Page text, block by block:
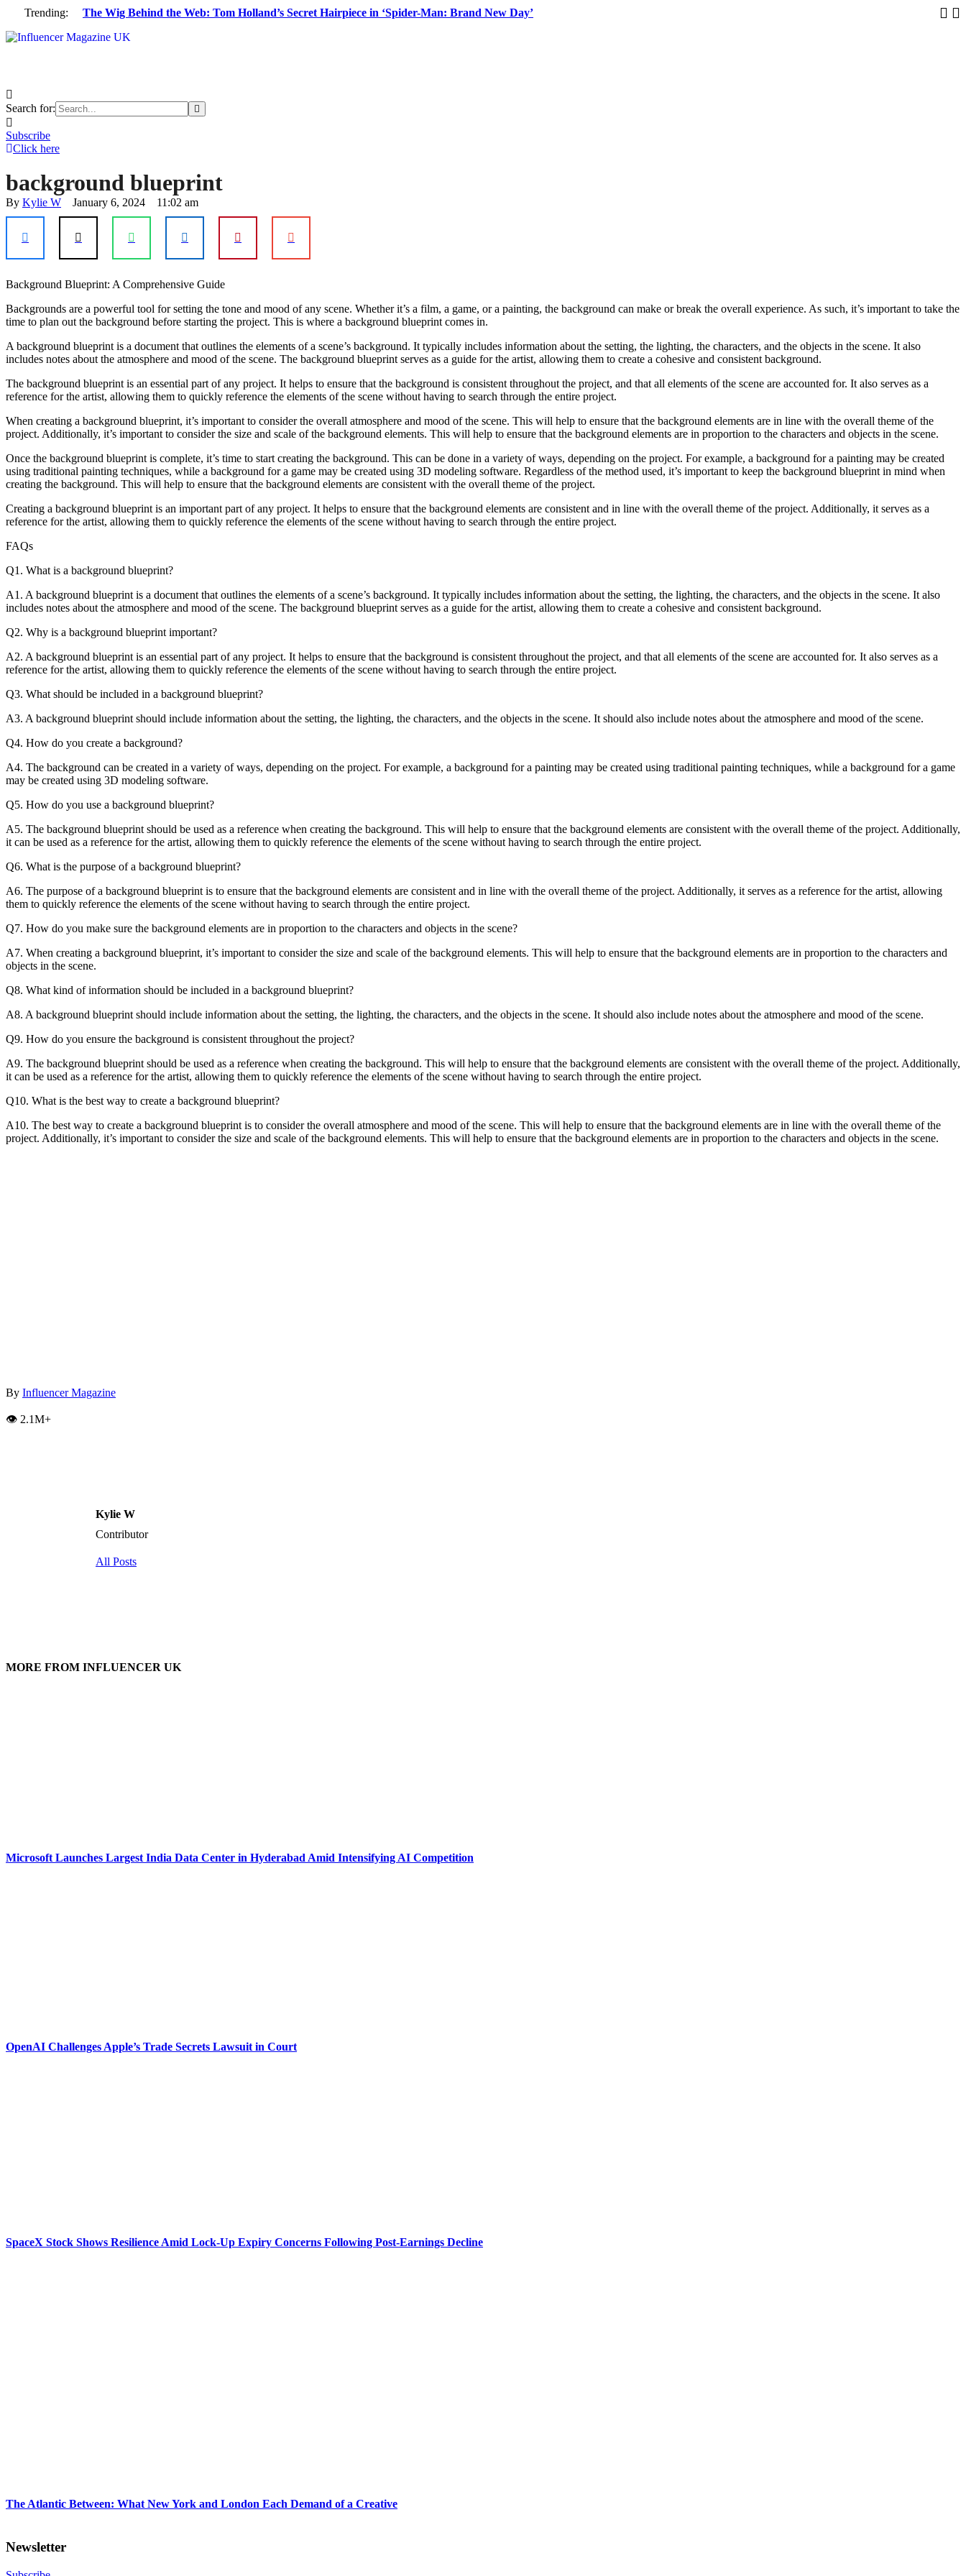
Trending: The Wig Behind the Web: Tom Holland’s Secret Hairpiece in ‘Spider-Man: Brand New Day’ The
Search for:
Subscribe
Click here
background blueprint
By Kylie W January 6, 2024 11:02 am
Background Blueprint: A Comprehensive Guide
Backgrounds are a powerful tool for setting the tone and mood of any scene. Whether it’s a film, a game, or a painting, the background can make or break the overall experience. As such, it’s important to take the
time to plan out the background before starting the project. This is where a background blueprint comes in.
A background blueprint is a document that outlines the elements of a scene’s background. It typically includes information about the setting, the lighting, the characters, and the objects in the scene. It also
includes notes about the atmosphere and mood of the scene. The background blueprint serves as a guide for the artist, allowing them to create a cohesive and consistent background.
The background blueprint is an essential part of any project. It helps to ensure that the background is consistent throughout the project, and that all elements of the scene are accounted for. It also serves as a
reference for the artist, allowing them to quickly reference the elements of the scene without having to search through the entire project.
When creating a background blueprint, it’s important to consider the overall atmosphere and mood of the scene. This will help to ensure that the background elements are in line with the overall theme of the
project. Additionally, it’s important to consider the size and scale of the background elements. This will help to ensure that the background elements are in proportion to the characters and objects in the scene.
Once the background blueprint is complete, it’s time to start creating the background. This can be done in a variety of ways, depending on the project. For example, a background for a painting may be created
using traditional painting techniques, while a background for a game may be created using 3D modeling software. Regardless of the method used, it’s important to keep the background blueprint in mind when
creating the background. This will help to ensure that the background elements are consistent with the overall theme of the project.
Creating a background blueprint is an important part of any project. It helps to ensure that the background elements are consistent and in line with the overall theme of the project. Additionally, it serves as a
reference for the artist, allowing them to quickly reference the elements of the scene without having to search through the entire project.
FAQs
Q1. What is a background blueprint?
A1. A background blueprint is a document that outlines the elements of a scene’s background. It typically includes information about the setting, the lighting, the characters, and the objects in the scene. It also
includes notes about the atmosphere and mood of the scene. The background blueprint serves as a guide for the artist, allowing them to create a cohesive and consistent background.
Q2. Why is a background blueprint important?
A2. A background blueprint is an essential part of any project. It helps to ensure that the background is consistent throughout the project, and that all elements of the scene are accounted for. It also serves as a
reference for the artist, allowing them to quickly reference the elements of the scene without having to search through the entire project.
Q3. What should be included in a background blueprint?
A3. A background blueprint should include information about the setting, the lighting, the characters, and the objects in the scene. It should also include notes about the atmosphere and mood of the scene.
Q4. How do you create a background?
A4. The background can be created in a variety of ways, depending on the project. For example, a background for a painting may be created using traditional painting techniques, while a background for a game
may be created using 3D modeling software.
Q5. How do you use a background blueprint?
A5. The background blueprint should be used as a reference when creating the background. This will help to ensure that the background elements are consistent with the overall theme of the project. Additionally,
it can be used as a reference for the artist, allowing them to quickly reference the elements of the scene without having to search through the entire project.
Q6. What is the purpose of a background blueprint?
A6. The purpose of a background blueprint is to ensure that the background elements are consistent and in line with the overall theme of the project. Additionally, it serves as a reference for the artist, allowing
them to quickly reference the elements of the scene without having to search through the entire project.
Q7. How do you make sure the background elements are in proportion to the characters and objects in the scene?
A7. When creating a background blueprint, it’s important to consider the size and scale of the background elements. This will help to ensure that the background elements are in proportion to the characters and
objects in the scene.
Q8. What kind of information should be included in a background blueprint?
A8. A background blueprint should include information about the setting, the lighting, the characters, and the objects in the scene. It should also include notes about the atmosphere and mood of the scene.
Q9. How do you ensure the background is consistent throughout the project?
A9. The background blueprint should be used as a reference when creating the background. This will help to ensure that the background elements are consistent with the overall theme of the project. Additionally,
it can be used as a reference for the artist, allowing them to quickly reference the elements of the scene without having to search through the entire project.
Q10. What is the best way to create a background blueprint?
A10. The best way to create a background blueprint is to consider the overall atmosphere and mood of the scene. This will help to ensure that the background elements are in line with the overall theme of the
project. Additionally, it’s important to consider the size and scale of the background elements. This will help to ensure that the background elements are in proportion to the characters and objects in the scene.
By Influencer Magazine
👁️ 2.1M+
Kylie W
Contributor
All Posts
MORE FROM INFLUENCER UK
Microsoft Launches Largest India Data Center in Hyderabad Amid Intensifying AI Competition
OpenAI Challenges Apple’s Trade Secrets Lawsuit in Court
SpaceX Stock Shows Resilience Amid Lock-Up Expiry Concerns Following Post-Earnings Decline
The Atlantic Between: What New York and London Each Demand of a Creative
Newsletter